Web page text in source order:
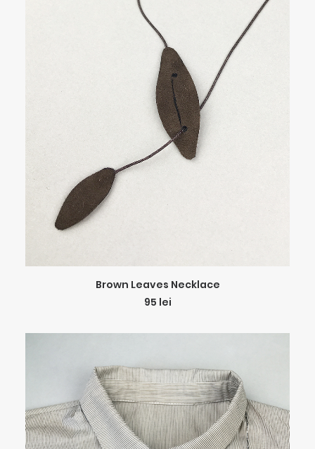
ADD TO CART
Brown Leaves Necklace
95 lei